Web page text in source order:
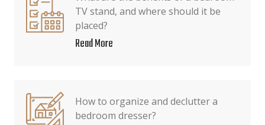
TV stand, and where should it be
placed?
Read More
How to organize and declutter a
bedroom dresser?